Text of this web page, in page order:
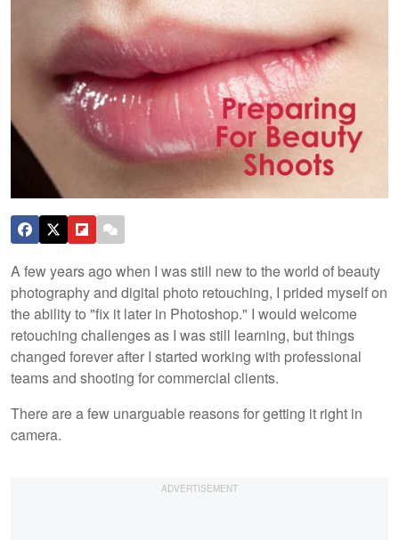
A few years ago when I was still new to the world of beauty
photography and digital photo retouching, I prided myself on
the ability to "fix it later in Photoshop." I would welcome
retouching challenges as I was still learning, but things
changed forever after I started working with professional
teams and shooting for commercial clients.
There are a few unarguable reasons for getting it right in
camera.